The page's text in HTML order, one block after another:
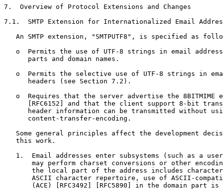
7.  Overview of Protocol Extensions and Changes
7.1.  SMTP Extension for Internationalized Email
An SMTP extension, "SMTPUTF8", is specified as
o  Permits the use of UTF-8 strings in email
      parts and domain names.
o  Permits the selective use of UTF-8 strings in
      headers (see Section 7.2).
o  Requires that the server advertise the 8BITMIME
[RFC6152] and that the client support 8-bit
header information can be transmitted without
      content-transfer-encoding.
Some general principles affect the development
   this work.
1.  Email addresses enter subsystems (such as a
may perform charset conversions or other
the local part of the address includes
ASCII character repertoire, use of ASCII-
(ACE) [RFC3492] [RFC5890] in the domain part is